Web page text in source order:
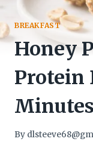
BREAKFAST
Honey
Protein
By